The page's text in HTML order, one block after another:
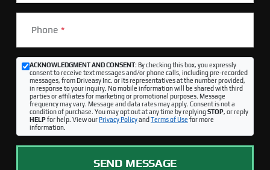
Phone *
ACKNOWLEDGMENT AND CONSENT:By checking this box, you expressly
consent to receive text messages and/or phone calls, including pre-recorded
messages, from Driveasy Inc. or its representatives at the number provided,
in response to your inquiry. No mobile information will be shared with third
parties or affiliates for marketing or promotional purposes. Message
frequency may vary. Message and data rates may apply. Consent is not a
condition of purchase. You may opt out at any time by replyingSTOP, or reply
HELPfor help. View ourPrivacy Policyand Terms of Use for more
information.
SEND MESSAGE